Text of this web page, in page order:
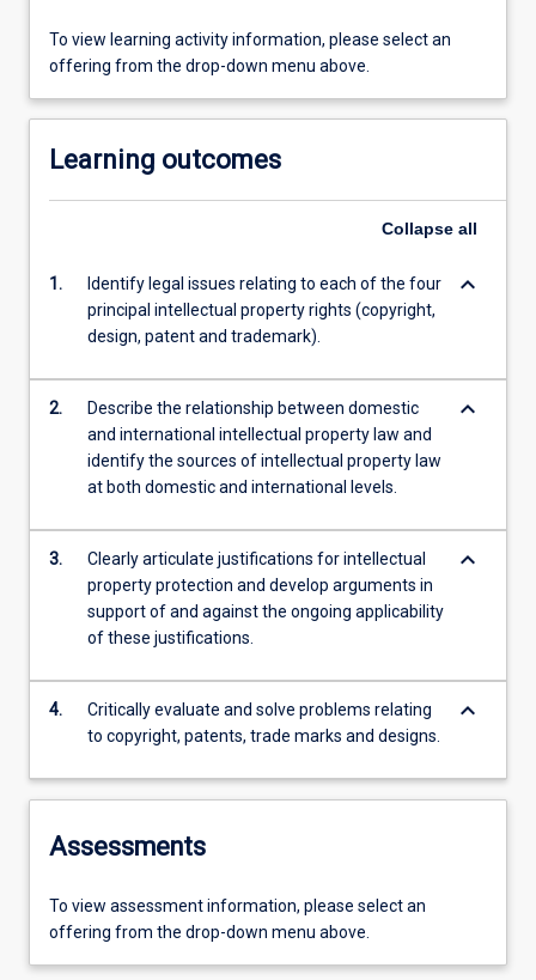
To view learning activity information, please select an
offering from the drop-down menu above.
Learning outcomes
Collapse all
1.
Identify legal issues relating to each of the four
principal intellectual property rights (copyright,
design, patent and trademark).
keyboard_arrow_down
2.
Describe the relationship between domestic
and international intellectual property law and
identify the sources of intellectual property law
at both domestic and international levels.
keyboard_arrow_down
3.
Clearly articulate justifications for intellectual
property protection and develop arguments in
support of and against the ongoing applicability
of these justifications.
keyboard_arrow_down
4.
Critically evaluate and solve problems relating
to copyright, patents, trade marks and designs.
keyboard_arrow_down
Assessments
To view assessment information, please select an
offering from the drop-down menu above.